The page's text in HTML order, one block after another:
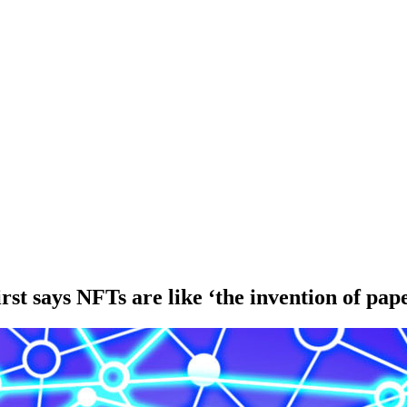
says NFTs are like ‘the invention of